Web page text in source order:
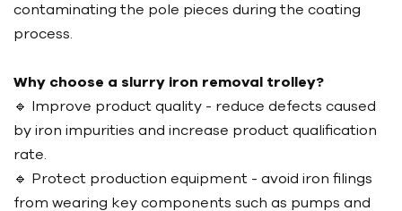
contaminating the pole pieces during the coating
process.
Why choose a slurry iron removal trolley?
🔹 Improve product quality - reduce defects caused
by iron impurities and increase product qualification
rate.
🔹 Protect production equipment - avoid iron filings
from wearing key components such as pumps and